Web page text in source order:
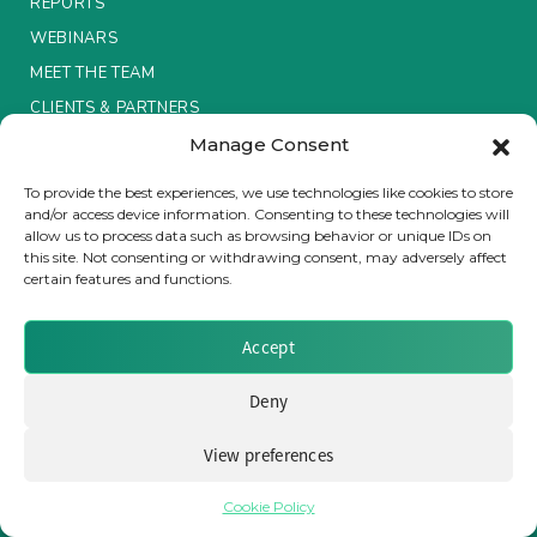
Manage Consent
To provide the best experiences, we use technologies like cookies to store
and/or access device information. Consenting to these technologies will
allow us to process data such as browsing behavior or unique IDs on
this site. Not consenting or withdrawing consent, may adversely affect
certain features and functions.
Accept
Deny
View preferences
Cookie Policy
Insurance Investor Live
LinkedIn
WEBINARS
MEET THE TEAM
CLIENTS & PARTNERS
Brought to you by Clear Path Analysis
© 2026 Clear Path Analysis Ltd. All rights reserved.